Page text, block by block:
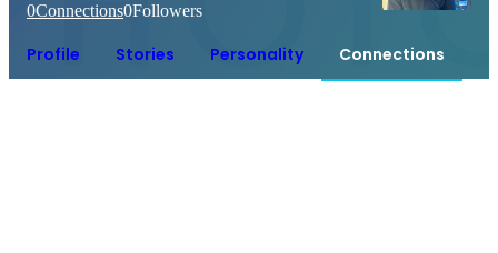
0Connections0Followers
Profile Stories Personality Connections